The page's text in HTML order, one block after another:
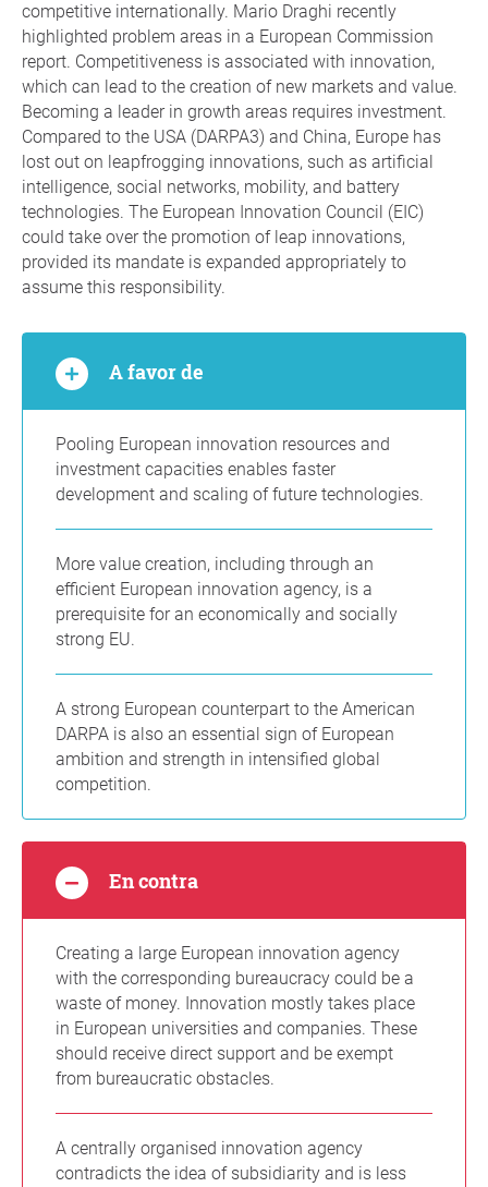
competitive internationally. Mario Draghi recently
highlighted problem areas in a European Commission
report. Competitiveness is associated with innovation,
which can lead to the creation of new markets and value.
Becoming a leader in growth areas requires investment.
Compared to the USA (DARPA3) and China, Europe has
lost out on leapfrogging innovations, such as artificial
intelligence, social networks, mobility, and battery
technologies. The European Innovation Council (EIC)
could take over the promotion of leap innovations,
provided its mandate is expanded appropriately to
assume this responsibility.
A favor de
Pooling European innovation resources and
investment capacities enables faster
development and scaling of future technologies.
More value creation, including through an
efficient European innovation agency, is a
prerequisite for an economically and socially
strong EU.
A strong European counterpart to the American
DARPA is also an essential sign of European
ambition and strength in intensified global
competition.
En contra
Creating a large European innovation agency
with the corresponding bureaucracy could be a
waste of money. Innovation mostly takes place
in European universities and companies. These
should receive direct support and be exempt
from bureaucratic obstacles.
A centrally organised innovation agency
contradicts the idea of subsidiarity and is less